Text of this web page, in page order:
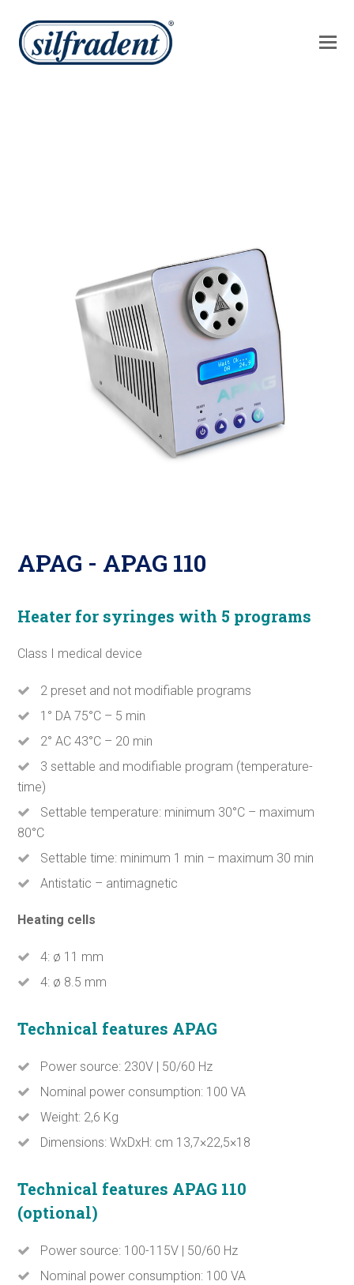
APAG - APAG 110
Heater for syringes with 5 programs
Class I medical device
2 preset and not modifiable programs
1° DA 75°C – 5 min
2° AC 43°C – 20 min
3 settable and modifiable program (temperature-
time)
Settable temperature: minimum 30°C – maximum
80°C
Settable time: minimum 1 min – maximum 30 min
Antistatic – antimagnetic
Heating cells
4: ø 11 mm
4: ø 8.5 mm
Technical features APAG
Power source: 230V | 50/60 Hz
Nominal power consumption: 100 VA
Weight: 2,6 Kg
Dimensions: WxDxH: cm 13,7×22,5×18
Technical features APAG 110
(optional)
Power source: 100-115V | 50/60 Hz
Nominal power consumption: 100 VA